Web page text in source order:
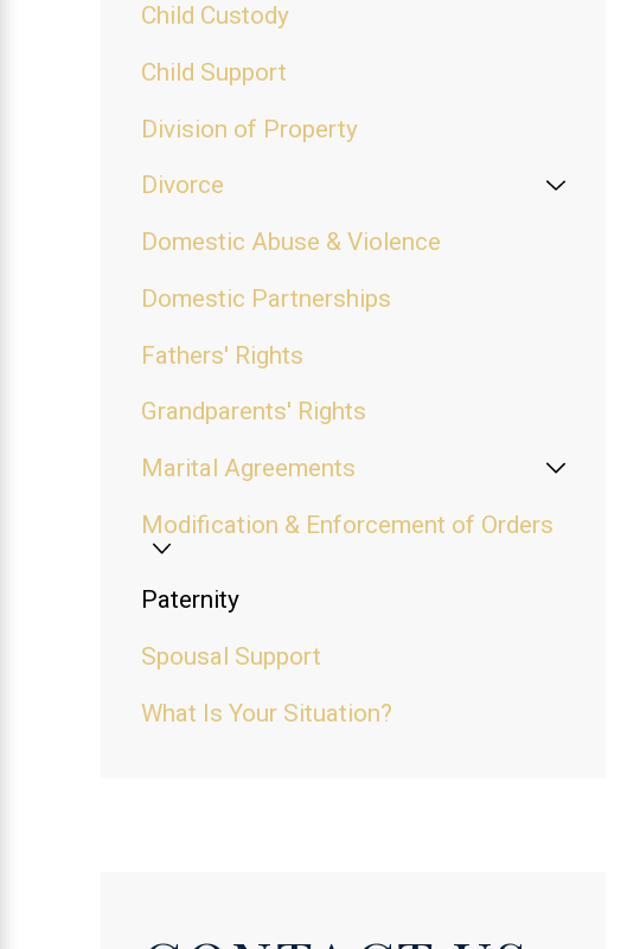
Child Custody
Child Support
Division of Property
Divorce
Domestic Abuse & Violence
Domestic Partnerships
Fathers' Rights
Grandparents' Rights
Marital Agreements
Modification & Enforcement of Orders
Paternity
Spousal Support
What Is Your Situation?